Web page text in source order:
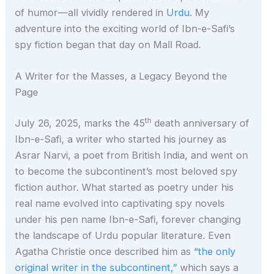
of humor—all vividly rendered in Urdu. My
adventure into the exciting world of Ibn-e-Safi’s
spy fiction began that day on Mall Road.
A Writer for the Masses, a Legacy Beyond the
Page
July 26, 2025, marks the 45th death anniversary of
Ibn-e-Safi, a writer who started his journey as
Asrar Narvi, a poet from British India, and went on
to become the subcontinent’s most beloved spy
fiction author. What started as poetry under his
real name evolved into captivating spy novels
under his pen name Ibn-e-Safi, forever changing
the landscape of Urdu popular literature. Even
Agatha Christie once described him as “the only
original writer in the subcontinent,” which says a